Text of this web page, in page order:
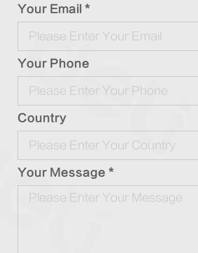
Your Email *
Your Phone
Country
Your Message *